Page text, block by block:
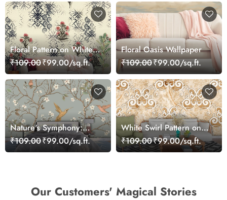
Floral Pattern on White
Background Elegant Wall
Mural Wallpaper
₹109.00₹99.00/sq.ft.
Floral Oasis Wallpaper
₹109.00₹99.00/sq.ft.
Nature's Symphony:
Bird, Flower, and Branch
Wallpaper
₹109.00₹99.00/sq.ft.
White Swirl Pattern on
Marble Texture Wall
Mural Wallpaper
₹109.00₹99.00/sq.ft.
Our Customers' Magical Stories